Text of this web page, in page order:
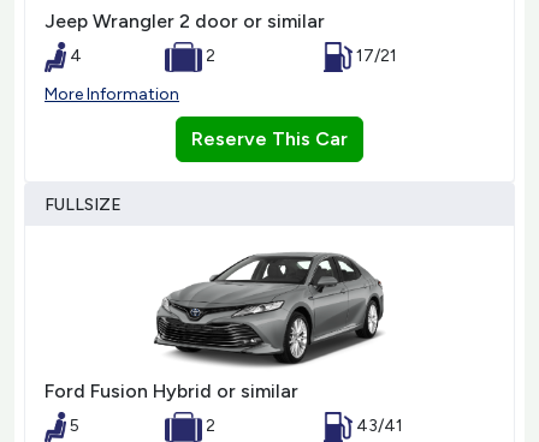
Jeep Wrangler 2 door or similar
4 2
17/21
More Information
Reserve This Car
FULLSIZE
Ford Fusion Hybrid or similar
5 2 43/41